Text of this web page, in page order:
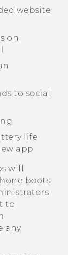
website
on
to social
life
app
will
boots
to
any